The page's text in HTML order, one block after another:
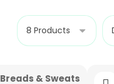
Breads & Sweats